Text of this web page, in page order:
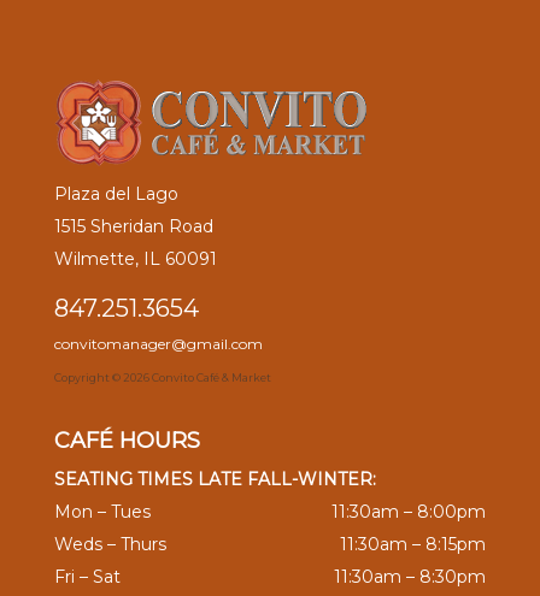
Plaza del Lago
1515 Sheridan Road
Wilmette, IL 60091
847.251.3654
convitomanager@gmail.com
Copyright © 2026 Convito Café & Market
CAFÉ HOURS
SEATING TIMES LATE FALL-WINTER:
Mon – Tues
11:30am – 8:00pm
Weds – Thurs
11:30am – 8:15pm
Fri – Sat
11:30am – 8:30pm